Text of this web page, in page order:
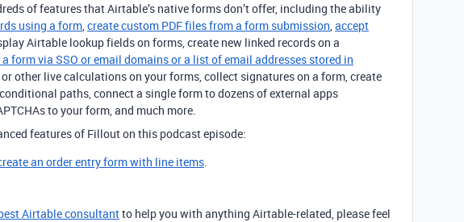
of features that Airtable’s native forms don’t offer, including the ability
using a form,create custom PDF files from a form submission,accept
Airtable lookup fields on forms, create new linked records on a
form via SSO or email domains or a list of email addresses stored in
other live calculations on your forms, collect signatures on a form, create
paths, connect a single form to dozens of external apps
to your form, and much more.
features of Fillout on this podcast episode:
an order entry form with line items.
Airtable consultantto help you with anything Airtable-related, please feel